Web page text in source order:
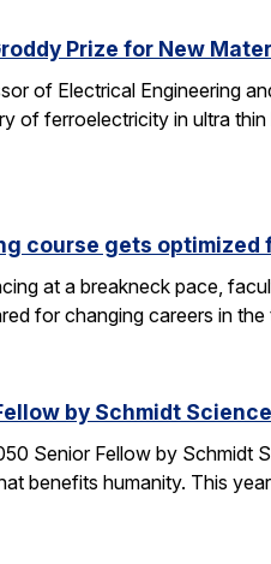
Prize for New
of Electrical Engineering
of ferroelectricity in ultra
course gets optimized
at a breakneck pace,
for changing careers in
by Schmidt
Senior Fellow by Schmidt
benefits humanity. This